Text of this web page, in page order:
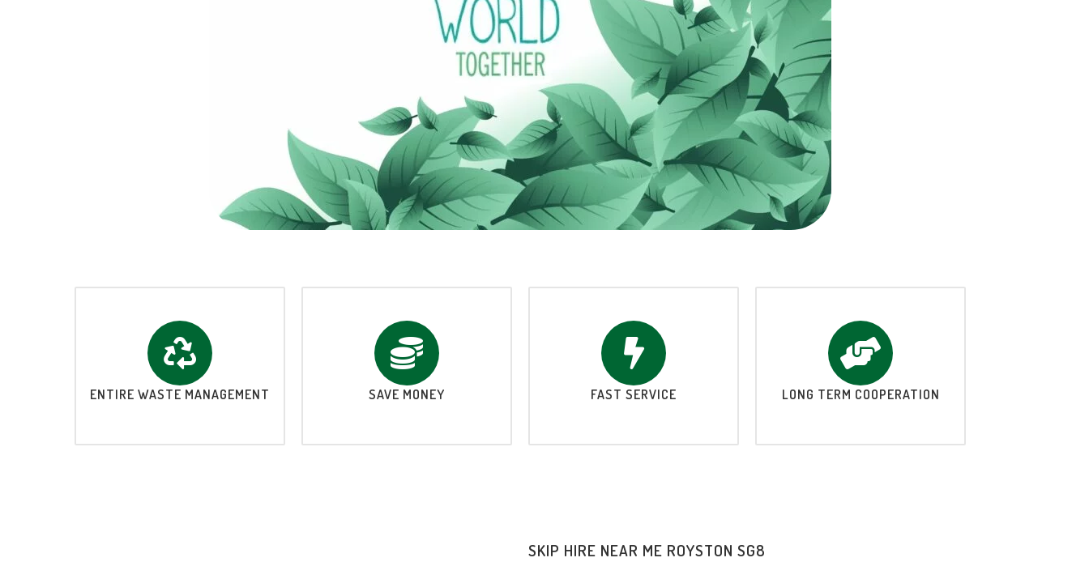
ENTIRE WASTE MANAGEMENT SAVE MONEY FAST SERVICE LONG TERM COOPERATION
SKIP HIRE NEAR ME ROYSTON SG8